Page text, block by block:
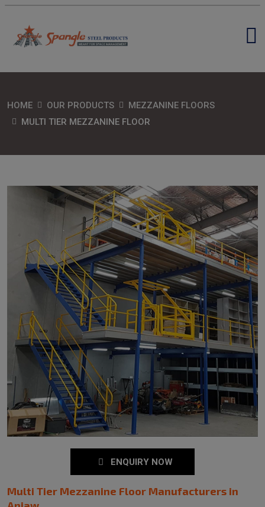
HOME OUR PRODUCTS
MEZZANINE FLOORS
MULTI TIER MEZZANINE FLOOR
ENQUIRY NOW
Multi Tier Mezzanine Floor Manufacturers in